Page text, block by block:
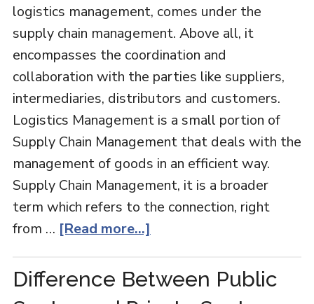
logistics management, comes under the
supply chain management. Above all, it
encompasses the coordination and
collaboration with the parties like suppliers,
intermediaries, distributors and customers.
Logistics Management is a small portion of
Supply Chain Management that deals with the
management of goods in an efficient way.
Supply Chain Management, it is a broader
term which refers to the connection, right
from … [Read more...]
Difference Between Public